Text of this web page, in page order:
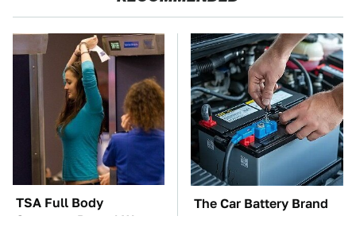
TSA Full Body
Scanners Reveal Way
The Car Battery Brand